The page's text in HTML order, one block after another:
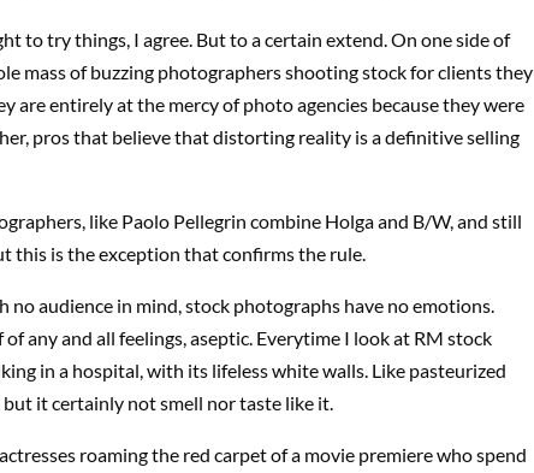
to try things, I agree. But to a certain extend. On one side of
mass of buzzing photographers shooting stock for clients they
are entirely at the mercy of photo agencies because they were
pros that believe that distorting reality is a definitive selling
like Paolo Pellegrin combine Holga and B/W, and still
this is the exception that confirms the rule.
no audience in mind, stock photographs have no emotions.
any and all feelings, aseptic. Everytime I look at RM stock
in a hospital, with its lifeless white walls. Like pasteurized
but it certainly not smell nor taste like it.
roaming the red carpet of a movie premiere who spend